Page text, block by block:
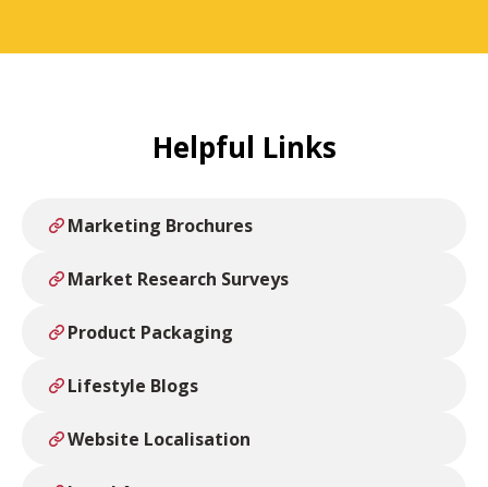
Helpful Links
Marketing Brochures
Market Research Surveys
Product Packaging
Lifestyle Blogs
Website Localisation